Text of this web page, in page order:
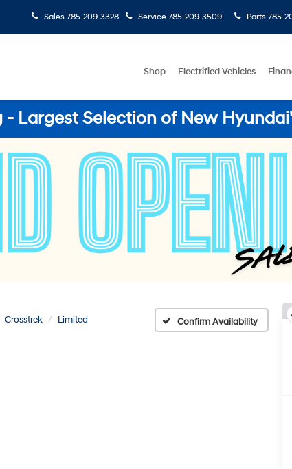
Sales 785-209-3328 Service 785-209-3509 Parts 785-
Shop Electrified Vehicles
- Largest Selection of New
Crosstrek Limited Confirm Availability